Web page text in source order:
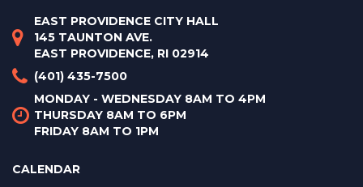
EAST PROVIDENCE CITY HALL
145 TAUNTON AVE.
EAST PROVIDENCE, RI 02914
(401) 435-7500
MONDAY - WEDNESDAY 8AM TO 4PM
THURSDAY 8AM TO 6PM
FRIDAY 8AM TO 1PM
CALENDAR